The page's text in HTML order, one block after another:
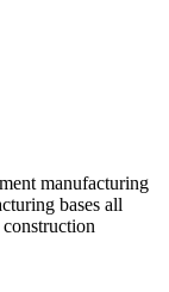
manufacturing
bases all